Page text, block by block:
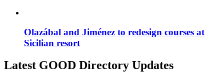
Olazábal and Jiménez to redesign courses at
Sicilian resort
Latest GOOD Directory Updates